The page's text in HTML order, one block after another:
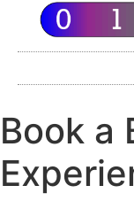
Book a